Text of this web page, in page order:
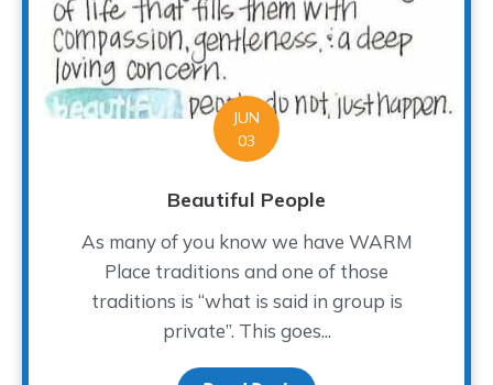
JUN
03
Beautiful People
As many of you know we have WARM
Place traditions and one of those
traditions is “what is said in group is
private”. This goes...